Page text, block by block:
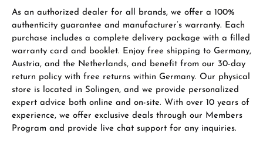
As an authorized dealer for all brands, we offer a 100%
authenticity guarantee and manufacturer’s warranty. Each
purchase includes a complete delivery package with a filled
warranty card and booklet. Enjoy free shipping to Germany,
Austria, and the Netherlands, and benefit from our 30-day
return policy with free returns within Germany. Our physical
store is located in Solingen, and we provide personalized
expert advice both online and on-site. With over 10 years of
experience, we offer exclusive deals through our Members
Program and provide live chat support for any inquiries.